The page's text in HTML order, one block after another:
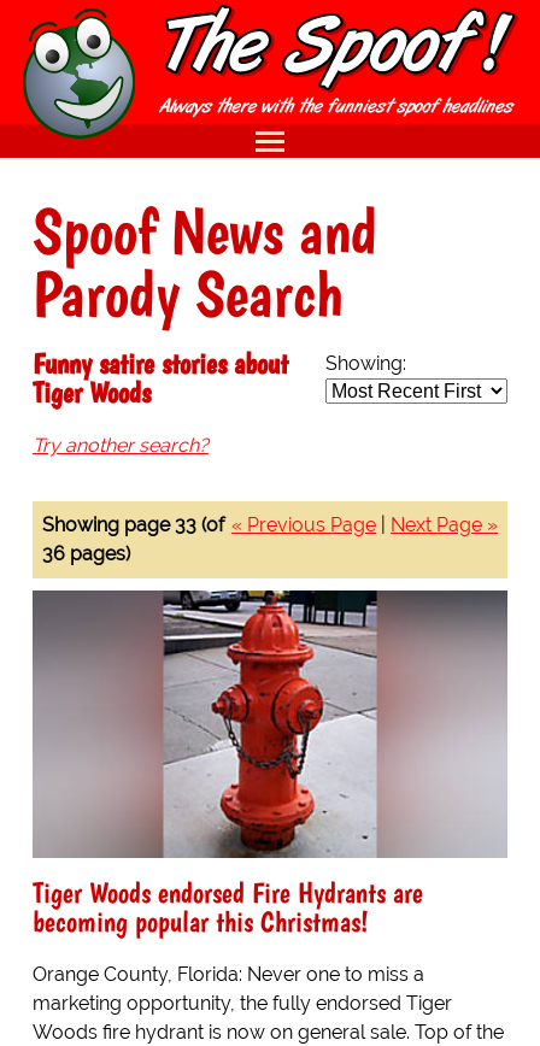
Spoof News and
Parody Search
Showing:
Funny satire stories about
Tiger Woods
Try another search?
« Previous Page Next Page »
Showing page 33 (of
36 pages)
Tiger Woods endorsed Fire Hydrants are
becoming popular this Christmas!
Orange County, Florida: Never one to miss a
marketing opportunity, the fully endorsed Tiger
Woods fire hydrant is now on general sale. Top of the